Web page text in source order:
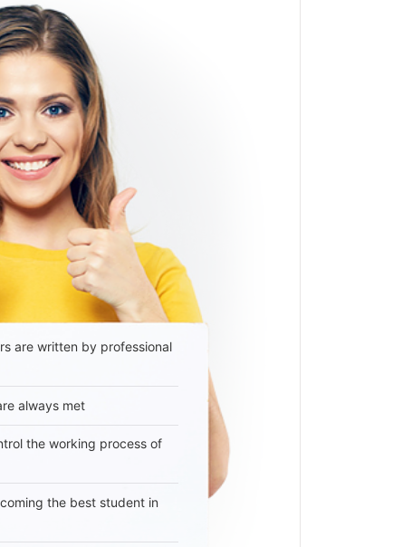
are written by professional
always met
the working process of
the best student in